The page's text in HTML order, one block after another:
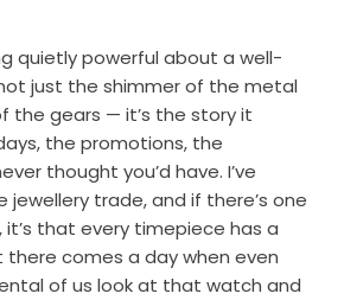
quietly powerful about a well-
just the shimmer of the metal
the gears — it’s the story it
the promotions, the
thought you’d have. I’ve
jewellery trade, and if there’s one
it’s that every timepiece has a
there comes a day when even
of us look at that watch and